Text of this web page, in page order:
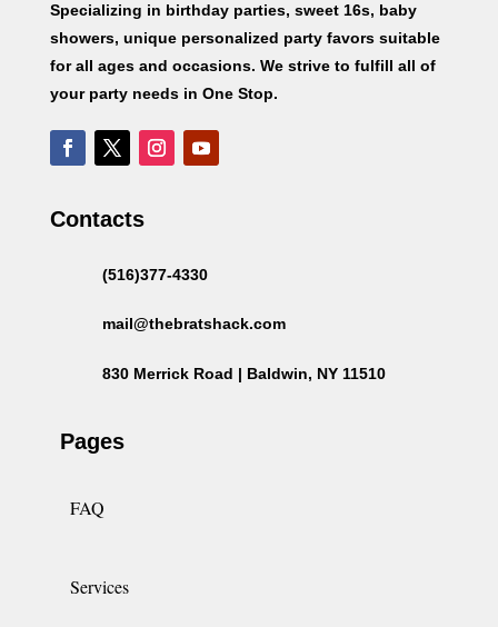
Specializing in birthday parties, sweet 16s, baby
showers, unique personalized party favors suitable
for all ages and occasions. We strive to fulfill all of
your party needs in One Stop.
Contacts
(516)377-4330
mail@thebratshack.com
830 Merrick Road | Baldwin, NY 11510
Pages
FAQ
Services